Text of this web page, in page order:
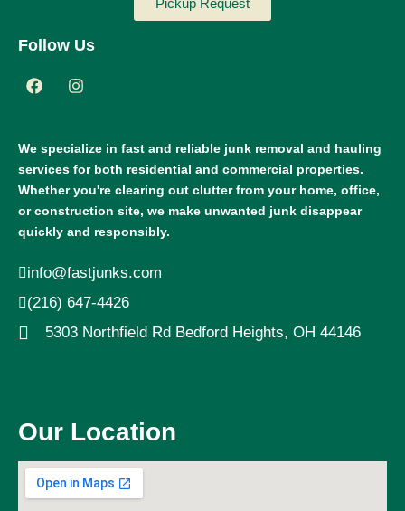
We specialize in fast and reliable junk removal and hauling
services for both residential and commercial properties.
Whether you're clearing out clutter from your home, office,
or construction site, we make unwanted junk disappear
quickly and responsibly.
info@fastjunks.com
(216) 647-4426
5303 Northfield Rd Bedford Heights, OH 44146
Pickup Request
Follow Us
Our Location